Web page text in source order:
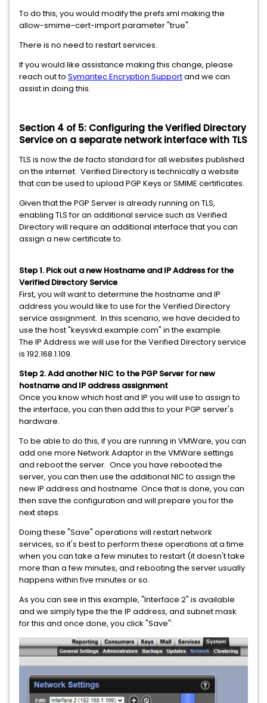
To do this, you would modify the prefs.xml making the
allow-smime-cert-import parameter "true".
There is no need to restart services.
If you would like assistance making this change, please
reach out to Symantec Encryption Supportand we can
assist in doing this.
Section 4 of 5: Configuring the Verified Directory
Service on a separate network interface with TLS
TLS is now the de facto standard for all websites published
on the internet. Verified Directory is technically a website
that can be used to upload PGP Keys or SMIME certificates.
Given that the PGP Server is already running on TLS,
enabling TLS for an additional service such as Verified
Directory will require an additional interface that you can
assign a new certificate to.
Step 1. Pick out a new Hostname and IP Address for the
Verified Directory Service
First, you will want to determine the hostname and IP
address you would like to use for the Verified Directory
service assignment. In this scenario, we have decided to
use the host "keysvkd.example.com" in the example.
The IP Address we will use for the Verified Directory service
is 192.168.1.109.
Step 2. Add another NIC to the PGP Server for new
hostname and IP address assignment
Once you know which host and IP you will use to assign to
the interface, you can then add this to your PGP server's
hardware.
To be able to do this, if you are running in VMWare, you can
add one more Network Adaptor in the VMWare settings
and reboot the server. Once you have rebooted the
server, you can then use the additional NIC to assign the
new IP address and hostname. Once that is done, you can
then save the configuration and will prepare you for the
next steps.
Doing these "Save" operations will restart network
services, so it's best to perform these operations at a time
when you can take a few minutes to restart (it doesn't take
more than a few minutes, and rebooting the server usually
happens within five minutes or so.
As you can see in this example, "Interface 2" is available
and we simply type the the IP address, and subnet mask
for this and once done, you click "Save":